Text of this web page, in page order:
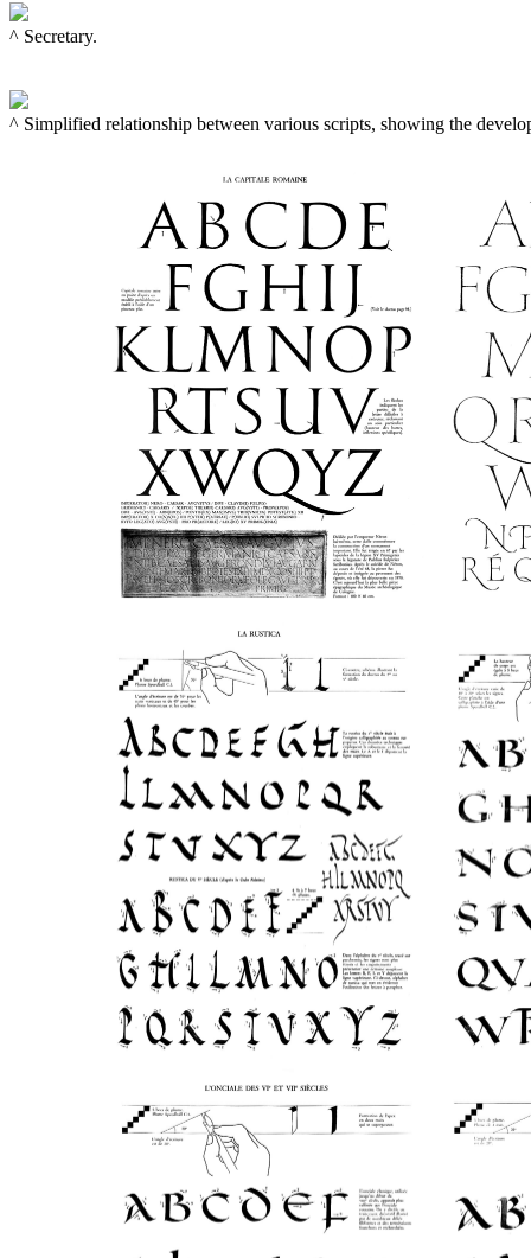
^ Secretary.
^ Simplified relationship between various scripts, showing the